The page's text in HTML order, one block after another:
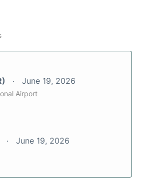
June 19, 2026
Airport
June 19, 2026